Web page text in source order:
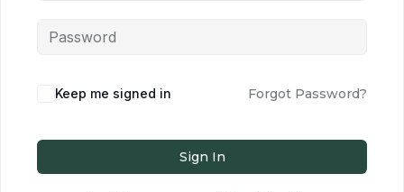
Keep me signed in Forgot Password?
Sign In